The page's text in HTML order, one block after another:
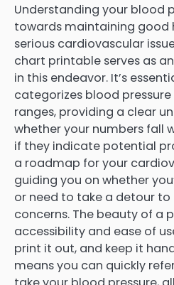
Understanding your blood
towards maintaining good
serious cardiovascular
chart printable serves as
in this endeavor. It’s
categorizes blood
ranges, providing a clear
whether your numbers fall
if they indicate potential
a roadmap for your
guiding you on whether
or need to take a detour
concerns. The beauty of a
accessibility and ease of
print it out, and keep it
means you can quickly